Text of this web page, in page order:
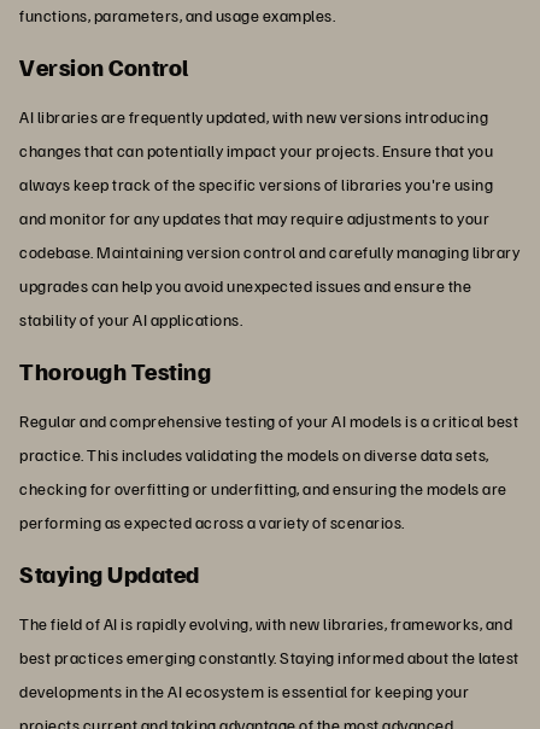
functions, parameters, and usage examples.
Version Control
AI libraries are frequently updated, with new versions introducing
changes that can potentially impact your projects. Ensure that you
always keep track of the specific versions of libraries you're using
and monitor for any updates that may require adjustments to your
codebase. Maintaining version control and carefully managing library
upgrades can help you avoid unexpected issues and ensure the
stability of your AI applications.
Thorough Testing
Regular and comprehensive testing of your AI models is a critical best
practice. This includes validating the models on diverse data sets,
checking for overfitting or underfitting, and ensuring the models are
performing as expected across a variety of scenarios.
Staying Updated
The field of AI is rapidly evolving, with new libraries, frameworks, and
best practices emerging constantly. Staying informed about the latest
developments in the AI ecosystem is essential for keeping your